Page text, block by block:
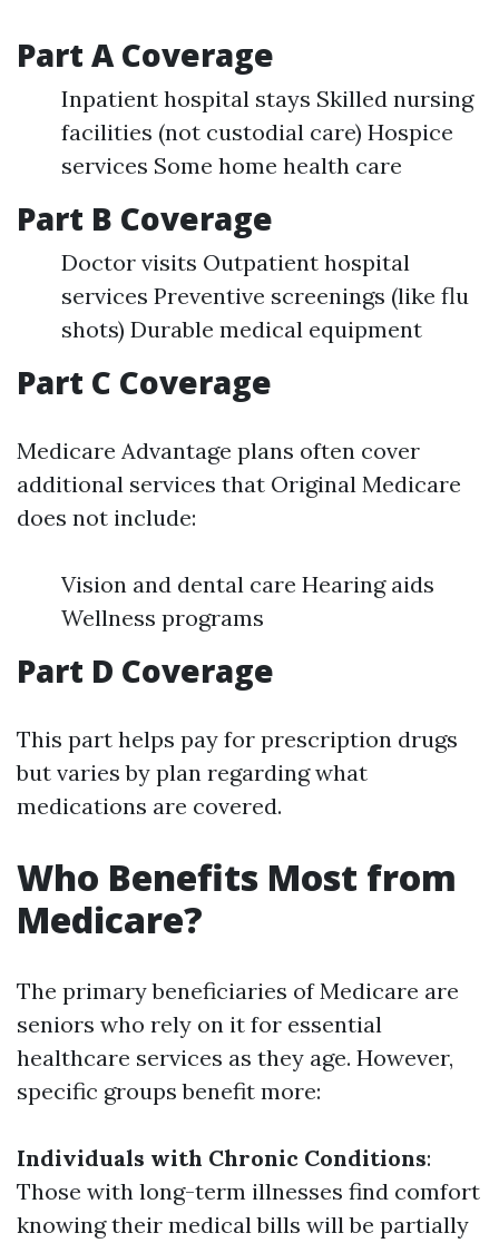
Part A Coverage
Inpatient hospital stays Skilled nursing
facilities (not custodial care) Hospice
services Some home health care
Part B Coverage
Doctor visits Outpatient hospital
services Preventive screenings (like flu
shots) Durable medical equipment
Part C Coverage
Medicare Advantage plans often cover
additional services that Original Medicare
does not include:
Vision and dental care Hearing aids
Wellness programs
Part D Coverage
This part helps pay for prescription drugs
but varies by plan regarding what
medications are covered.
Who Benefits Most from
Medicare?
The primary beneficiaries of Medicare are
seniors who rely on it for essential
healthcare services as they age. However,
specific groups benefit more:
Individuals with Chronic Conditions:
Those with long-term illnesses find comfort
knowing their medical bills will be partially